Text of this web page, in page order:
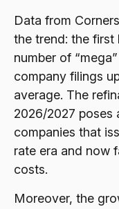
Data from
the trend: the
number of
company filings
average. The
2026/2027 poses
companies that
rate era and now
costs.
Moreover, the